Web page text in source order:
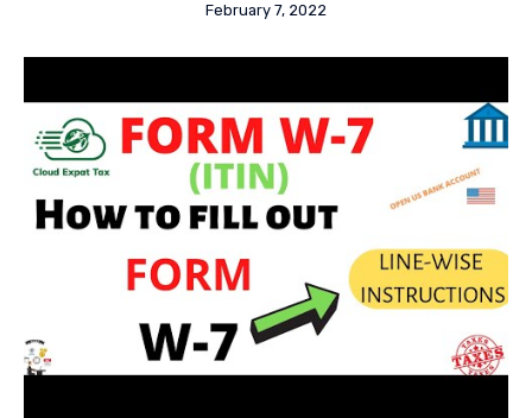
February 7, 2022